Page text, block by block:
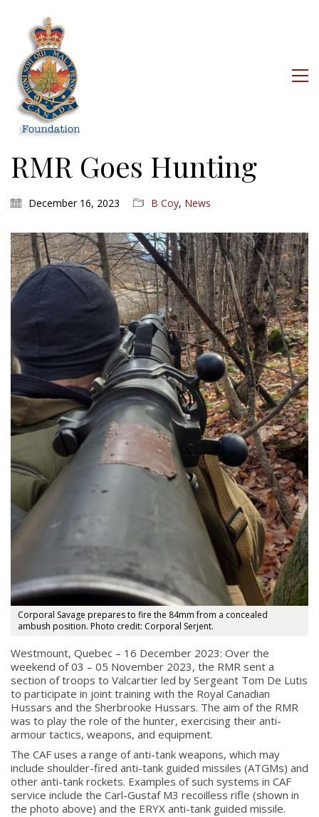
RMR Goes Hunting
December 16, 2023 B Coy, News
Corporal Savage prepares to fire the 84mm from a concealed
ambush position. Photo credit: Corporal Serjent.
Westmount, Quebec – 16 December 2023: Over the
weekend of 03 – 05 November 2023, the RMR sent a
section of troops to Valcartier led by Sergeant Tom De Lutis
to participate in joint training with the Royal Canadian
Hussars and the Sherbrooke Hussars. The aim of the RMR
was to play the role of the hunter, exercising their anti-
armour tactics, weapons, and equipment.
The CAF uses a range of anti-tank weapons, which may
include shoulder-fired anti-tank guided missiles (ATGMs) and
other anti-tank rockets. Examples of such systems in CAF
service include the Carl-Gustaf M3 recoilless rifle (shown in
the photo above) and the ERYX anti-tank guided missile.